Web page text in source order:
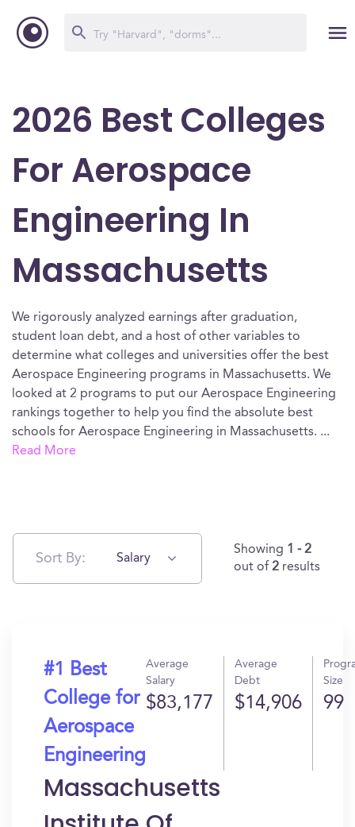
2026 Best Colleges
For Aerospace
Engineering In
Massachusetts
We rigorously analyzed earnings after graduation,
student loan debt, and a host of other variables to
determine what colleges and universities offer the best
Aerospace Engineering programs in Massachusetts. We
looked at 2 programs to put our Aerospace Engineering
rankings together to help you find the absolute best
schools for Aerospace Engineering in Massachusetts. ...
Read More
Sort By: Salary
Showing 1 - 2
out of 2 results
#1 Best
College for
Aerospace
Engineering
Average
Salary
$83,177
Average
Debt
$14,906
Size
99
Massachusetts